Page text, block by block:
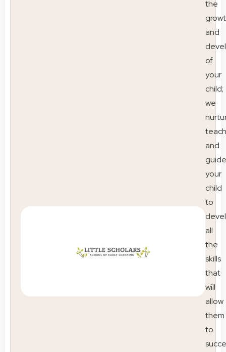
the
and
of
your
child;
we
teach
and
guide
your
child
to
all
the
skills
that
will
allow
them
to